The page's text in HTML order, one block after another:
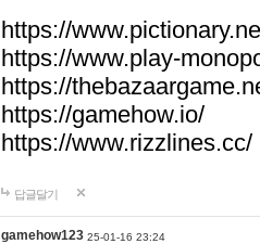
https://
https://www.play-
https://
https://gamehow.io/
https://www.rizzlines.cc/
답글달기
gamehow123 25-01-16 23:24